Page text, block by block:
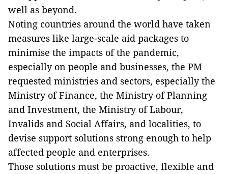
well as beyond.
Noting countries around the world have taken
measures like large-scale aid packages to
minimise the impacts of the pandemic,
especially on people and businesses, the PM
requested ministries and sectors, especially the
Ministry of Finance, the Ministry of Planning
and Investment, the Ministry of Labour,
Invalids and Social Affairs, and localities, to
devise support solutions strong enough to help
affected people and enterprises.
Those solutions must be proactive, flexible and